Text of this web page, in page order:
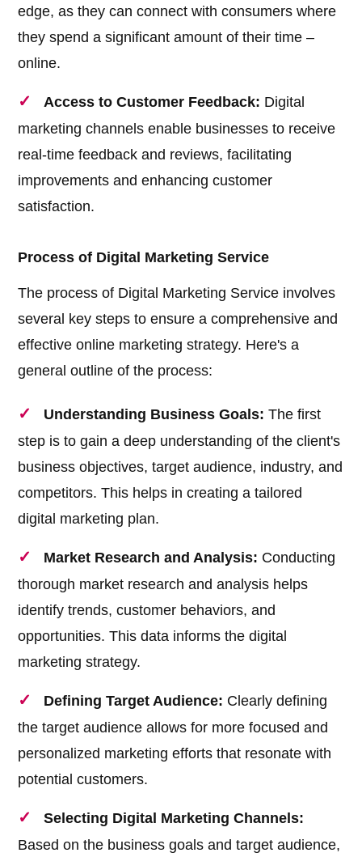
edge, as they can connect with consumers where
they spend a significant amount of their time –
online.
Access to Customer Feedback: Digital
marketing channels enable businesses to receive
real-time feedback and reviews, facilitating
improvements and enhancing customer
satisfaction.
Process of Digital Marketing Service
The process of Digital Marketing Service involves
several key steps to ensure a comprehensive and
effective online marketing strategy. Here's a
general outline of the process:
Understanding Business Goals: The first
step is to gain a deep understanding of the client's
business objectives, target audience, industry, and
competitors. This helps in creating a tailored
digital marketing plan.
Market Research and Analysis: Conducting
thorough market research and analysis helps
identify trends, customer behaviors, and
opportunities. This data informs the digital
marketing strategy.
Defining Target Audience: Clearly defining
the target audience allows for more focused and
personalized marketing efforts that resonate with
potential customers.
Selecting Digital Marketing Channels:
Based on the business goals and target audience,